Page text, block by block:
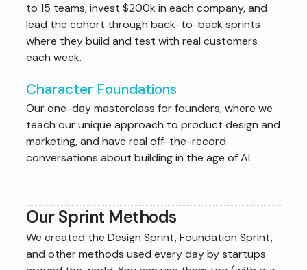
to 15 teams, invest $200k in each company, and
lead the cohort through back-to-back sprints
where they build and test with real customers
each week.
Character Foundations
Our one-day masterclass for founders, where we
teach our unique approach to product design and
marketing, and have real off-the-record
conversations about building in the age of AI.
Our Sprint Methods
We created the Design Sprint, Foundation Sprint,
and other methods used every day by startups